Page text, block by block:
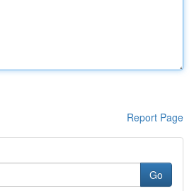
Report Page
Go